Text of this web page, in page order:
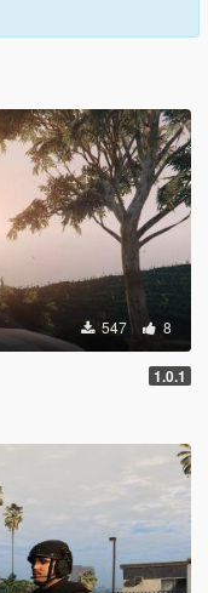
547 8
1.0.1